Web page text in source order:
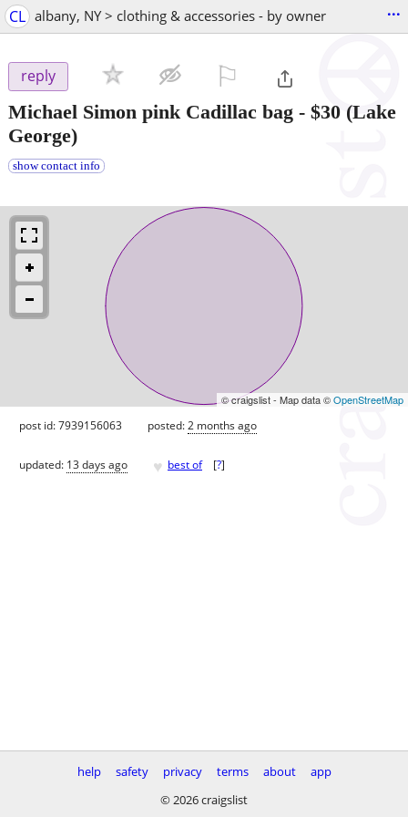
CL albany, NY > clothing & accessories - by owner ...
reply
Michael Simon pink Cadillac bag - $30 (Lake
George)
show contact info
© craigslist - Map data ©OpenStreetMap
post id: 7939156063 posted:2 months ago
updated: 13 days ago ♥ best of [?]
help safety privacy terms about
app
© 2026 craigslist